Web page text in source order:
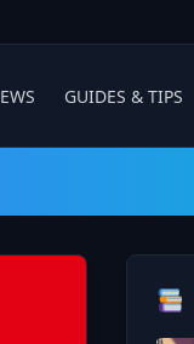
GUIDES & TIPS